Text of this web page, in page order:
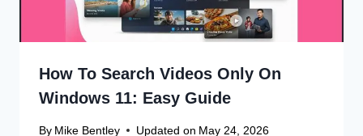
How To Search Videos Only On
Windows 11: Easy Guide
By Mike Bentley Updated on May 24, 2026